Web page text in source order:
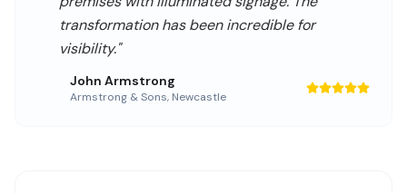
transformation has been incredible for
visibility."
John Armstrong
Armstrong & Sons, Newcastle